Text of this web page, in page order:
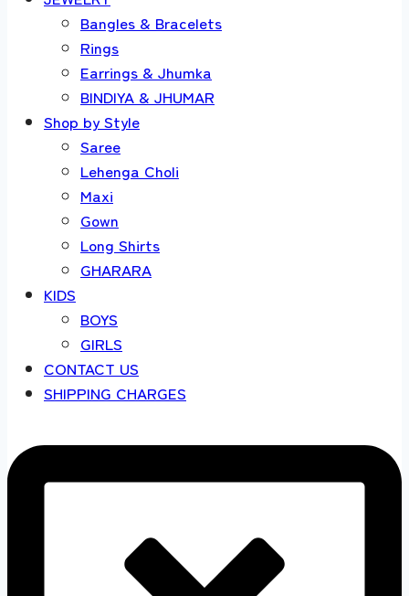
Bangles & Bracelets
Rings
Earrings & Jhumka
BINDIYA & JHUMAR
Shop by Style
Saree
Lehenga Choli
Maxi
Gown
Long Shirts
GHARARA
KIDS
BOYS
GIRLS
CONTACT US
SHIPPING CHARGES